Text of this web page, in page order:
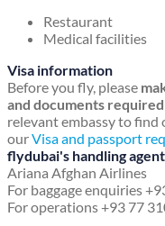
Restaurant
Medical facilities
Visa information
Before you fly, please
and documents
relevant embassy to find
ourVisa and passport
flydubai's handling agent
Ariana Afghan Airlines
For baggage enquiries
For operations +93 77